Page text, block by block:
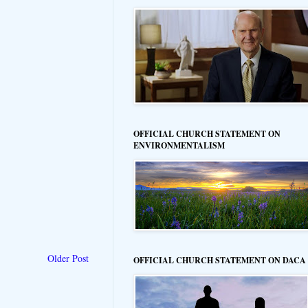
Older Post
OFFICIAL CHURCH STATEMENT ON
ENVIRONMENTALISM
OFFICIAL CHURCH STATEMENT ON DACA